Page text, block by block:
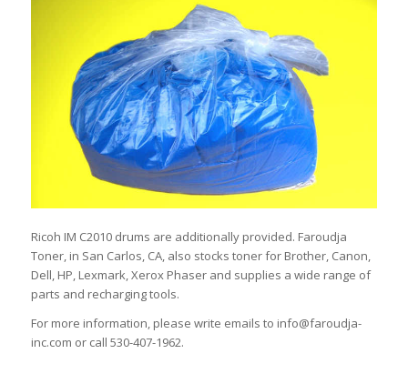
Ricoh IM C2010 drums are additionally provided. Faroudja
Toner, in San Carlos, CA, also stocks toner for Brother, Canon,
Dell, HP, Lexmark, Xerox Phaser and supplies a wide range of
parts and recharging tools.
For more information, please write emails to info@faroudja-
inc.com or call 530-407-1962.